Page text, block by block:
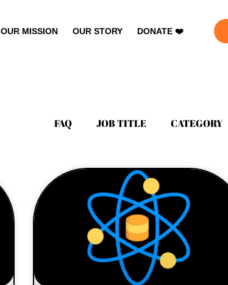
OUR MISSION OUR STORY DONATE ❤️
FAQ JOB TITLE CATEGORY